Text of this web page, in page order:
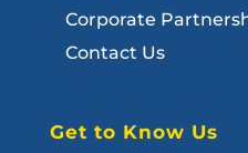
Corporate
Contact Us
Get to Know Us